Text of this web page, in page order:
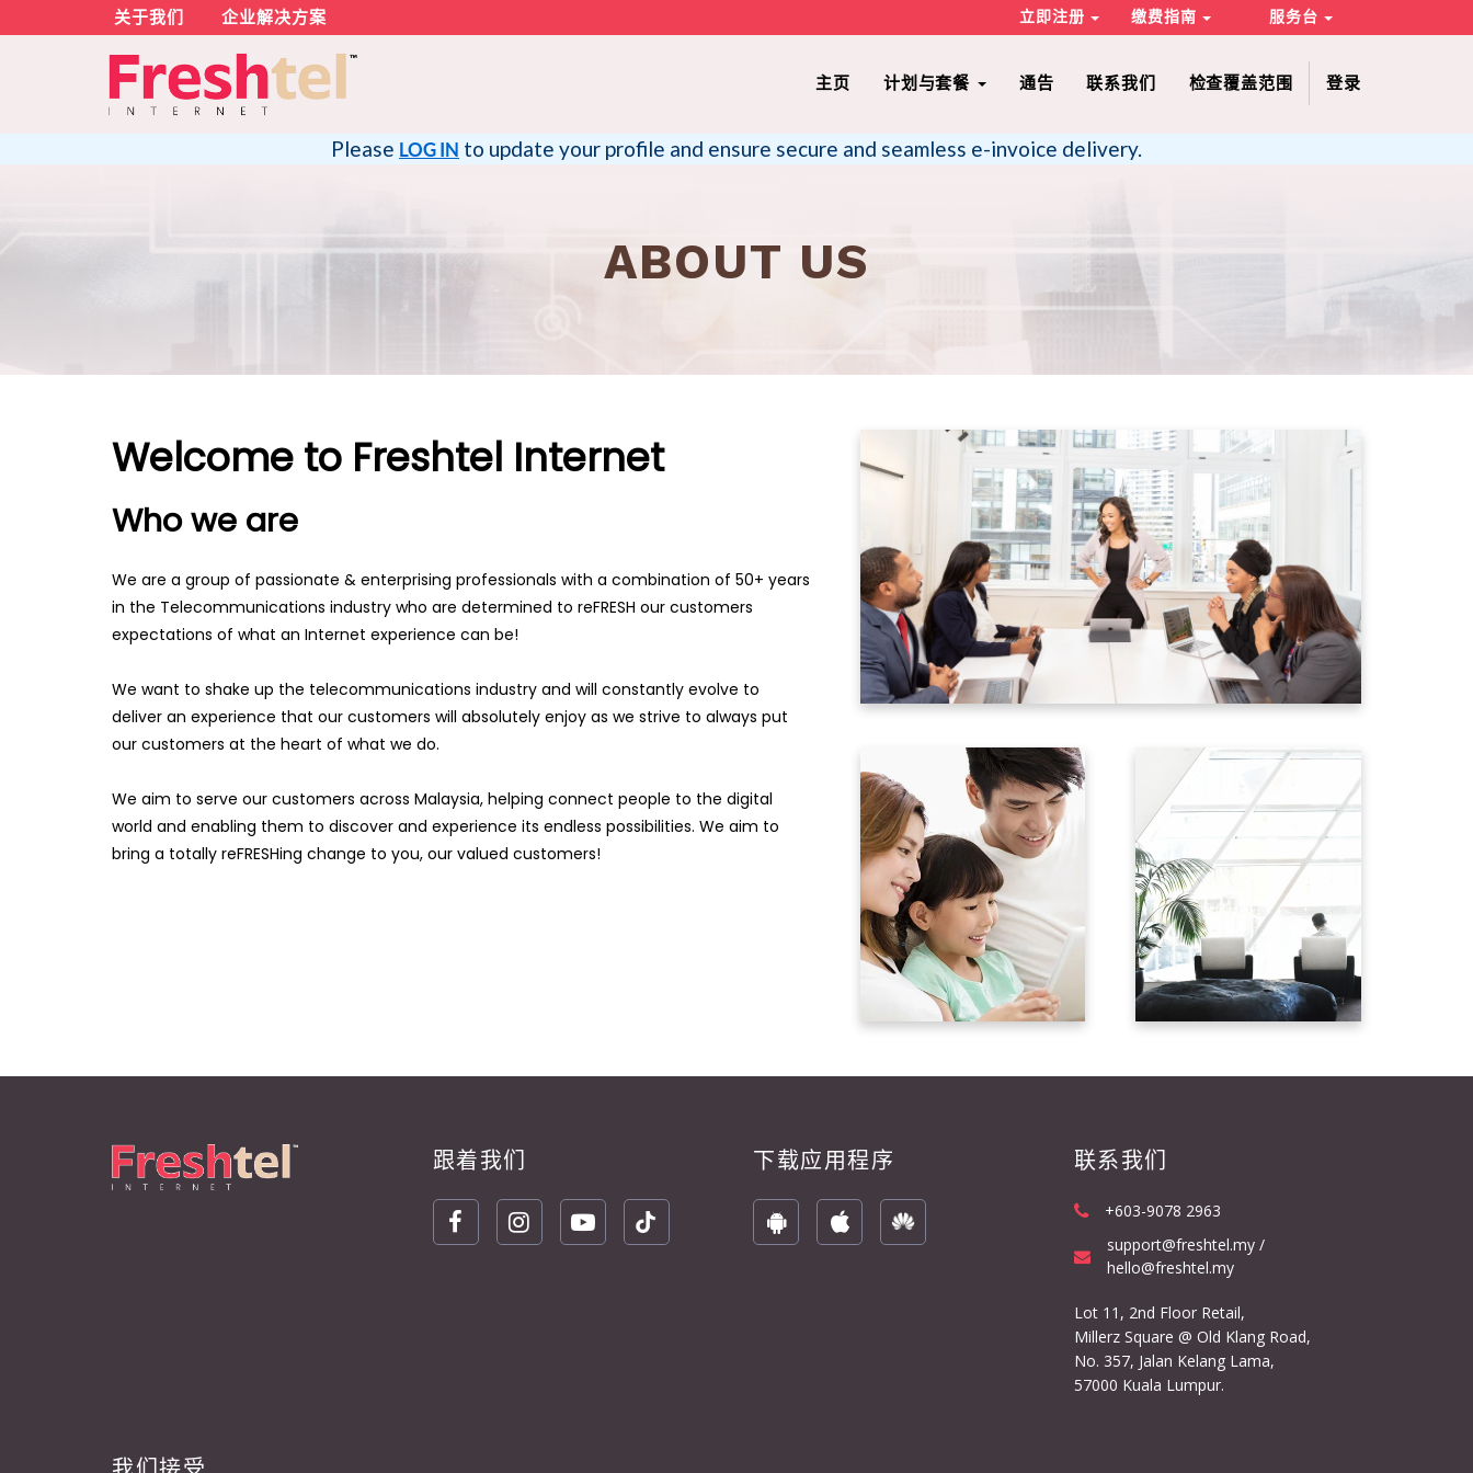
关于我们 企业解决方案 立即注册 缴费指南 服务台
主页 计划与套餐 通告 联系我们 检查覆盖范围 登录
Please LOG IN to update your profile and ensure secure and seamless e-invoice delivery.
ABOUT US
Welcome to Freshtel Internet
Who we are
We are a group of passionate & enterprising professionals with a combination of 50+ years
in the Telecommunications industry who are determined to reFRESH our customers
expectations of what an Internet experience can be!
We want to shake up the telecommunications industry and will constantly evolve to
deliver an experience that our customers will absolutely enjoy as we strive to always put
our customers at the heart of what we do.
We aim to serve our customers across Malaysia, helping connect people to the digital
world and enabling them to discover and experience its endless possibilities. We aim to
bring a totally reFRESHing change to you, our valued customers!
跟着我们 下载应用程序 联系我们
+603-9078 2963
support@freshtel.my /
hello@freshtel.my
Lot 11, 2nd Floor Retail,
Millerz Square @ Old Klang Road,
No. 357, Jalan Kelang Lama,
57000 Kuala Lumpur.